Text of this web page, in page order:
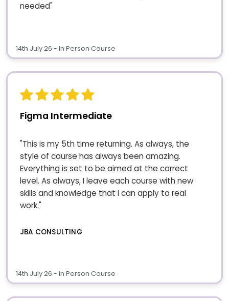
needed"
14th July 26 - In Person Course
Figma Intermediate
"This is my 5th time returning. As always, the
style of course has always been amazing.
Everything is set to be aimed at the correct
level. As always, I leave each course with new
skills and knowledge that I can apply to real
work."
JBA CONSULTING
14th July 26 - In Person Course